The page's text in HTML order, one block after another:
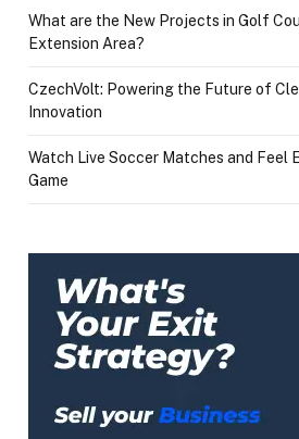
What are the New Projects in Golf
Extension Area?
CzechVolt: Powering the Future of
Innovation
Watch Live Soccer Matches and Feel
Game